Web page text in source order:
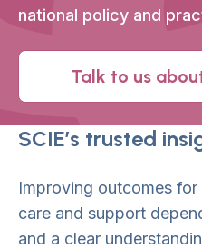
national policy and
Talk to us
SCIE’s trusted
Improving outcomes
care and support
and a clear